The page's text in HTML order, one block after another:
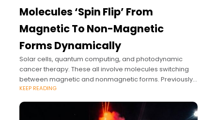
Molecules ‘Spin Flip’ From
Magnetic To Non-Magnetic
Forms Dynamically
Solar cells, quantum computing, and photodynamic
cancer therapy. These all involve molecules switching
between magnetic and nonmagnetic forms. Previously
this process called a “spin flip” was thought to occur
slowly in
KEEP READING